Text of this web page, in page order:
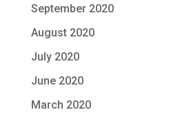
September 2020
August 2020
July 2020
June 2020
March 2020